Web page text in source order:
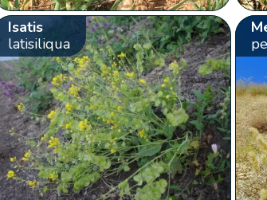
Isatis
latisiliqua